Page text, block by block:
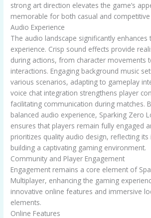
strong art direction elevates the game’s
memorable for both casual and competitive
Audio Experience
The audio landscape significantly enhances
experience. Crisp sound effects provide
during actions, from character movements
interactions. Engaging background music
various scenarios, adapting to gameplay
voice chat integration strengthens player
facilitating communication during matches.
balanced audio experience, Sparking Zero
ensures that players remain fully engaged
prioritizes quality audio design, reflecting
building a captivating gaming environment.
Community and Player Engagement
Engagement remains a core element of
Multiplayer, enhancing the gaming
innovative online features and immersive
elements.
Online Features